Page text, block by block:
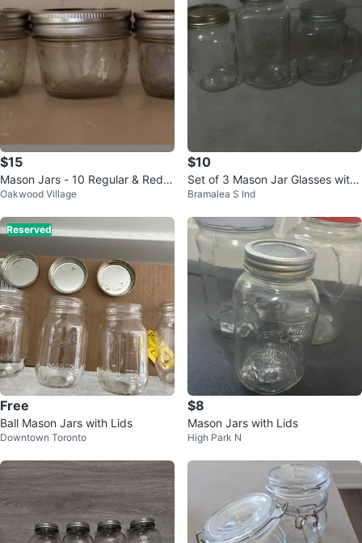
$15
Mason Jars - 10 Regular & Red T
op Jars
Oakwood Village
$10
Set of 3 Mason Jar Glasses with
Lids
Bramalea S Ind
Reserved
Free
Ball Mason Jars with Lids
Downtown Toronto
$8
Mason Jars with Lids
High Park N